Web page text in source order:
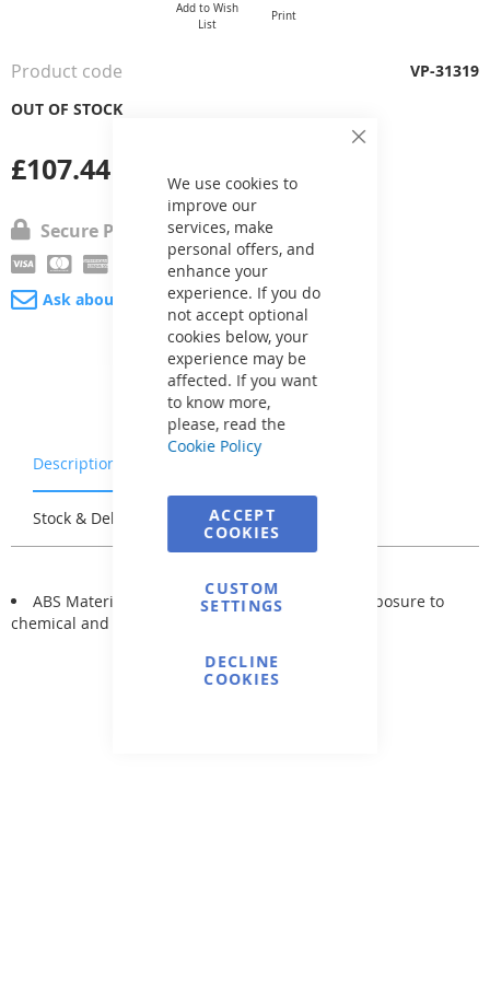
Close
We use cookies to
improve our
services, make
personal offers, and
enhance your
experience. If you do
not accept optional
cookies below, your
experience may be
affected. If you want
to know more,
please, read the
Cookie Policy
ACCEPT
COOKIES
CUSTOM
SETTINGS
DECLINE
COOKIES
the
gallery
Add to Wish
List
Print
£107.44
OUT OF STOCK
Product code VP-31319
Secure Payment
Ask about product
Description Warranty & Returns
Stock & Delivery Reviews
ABS Material: not subject to changes due to exposure to
chemical and atmospheric influences.